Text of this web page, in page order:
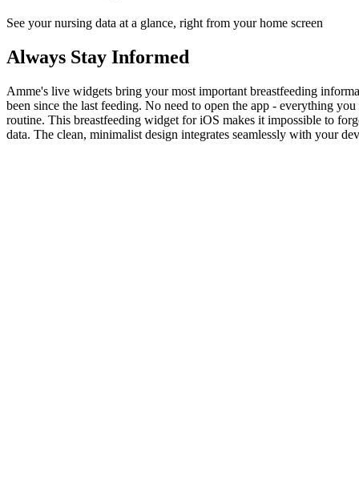
See your nursing data at a glance, right from your home screen
Always Stay Informed
Amme's live widgets bring your most important breastfeeding
been since the last feeding. No need to open the app - everything
routine. This breastfeeding widget for iOS makes it impossible to
data. The clean, minimalist design integrates seamlessly with your